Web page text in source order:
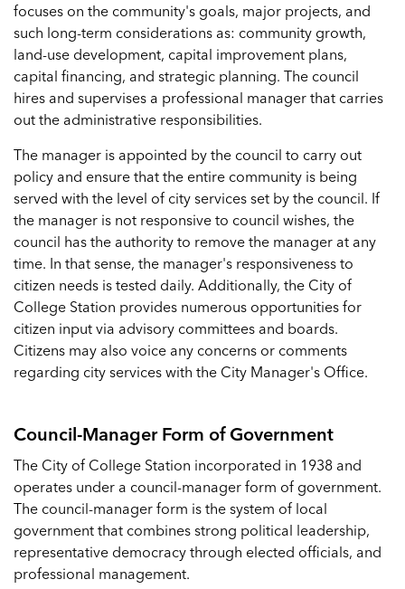
focuses on the community's goals, major projects, and
such long-term considerations as: community growth,
land-use development, capital improvement plans,
capital financing, and strategic planning. The council
hires and supervises a professional manager that carries
out the administrative responsibilities.
The manager is appointed by the council to carry out
policy and ensure that the entire community is being
served with the level of city services set by the council. If
the manager is not responsive to council wishes, the
council has the authority to remove the manager at any
time. In that sense, the manager's responsiveness to
citizen needs is tested daily. Additionally, the City of
College Station provides numerous opportunities for
citizen input via advisory committees and boards.
Citizens may also voice any concerns or comments
regarding city services with the City Manager's Office.
Council-Manager Form of Government
The City of College Station incorporated in 1938 and
operates under a council-manager form of government.
The council-manager form is the system of local
government that combines strong political leadership,
representative democracy through elected officials, and
professional management.